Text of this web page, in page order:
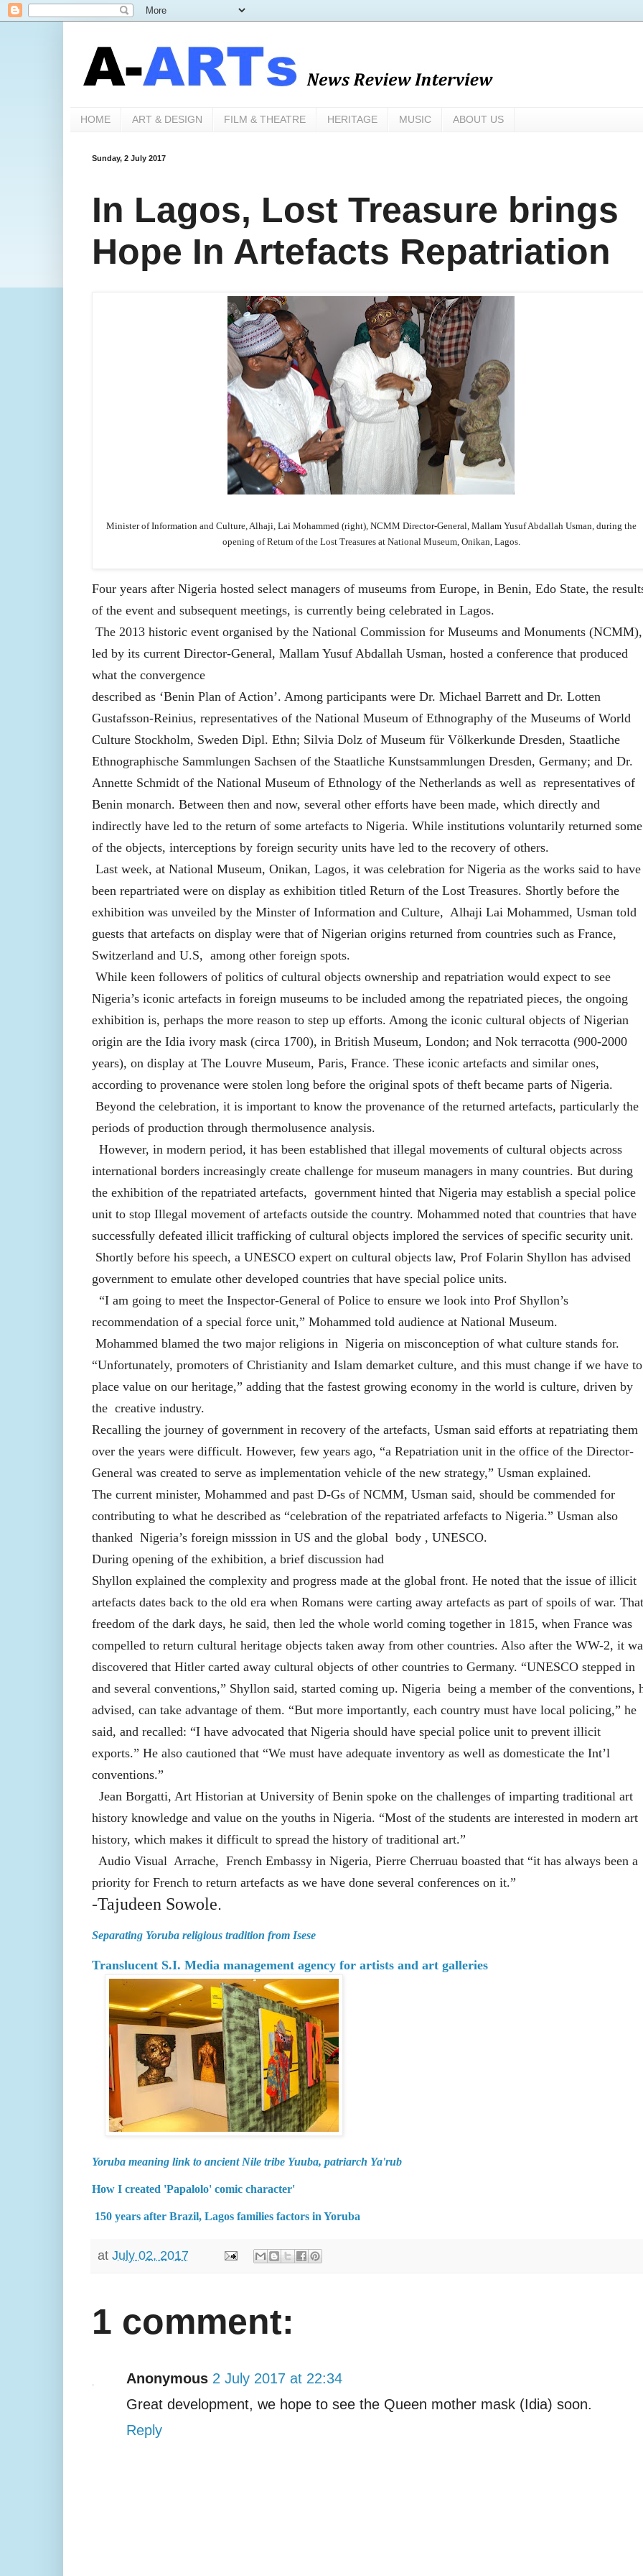
HOME ART & DESIGN FILM & THEATRE HERITAGE MUSIC ABOUT US
Sunday, 2 July 2017
In Lagos, Lost Treasure brings
Hope In Artefacts Repatriation
Minister of Information and Culture, Alhaji, Lai Mohammed (right), NCMM Director-General, Mallam Yusuf Abdallah Usman, during the
opening of Return of the Lost Treasures at National Museum, Onikan, Lagos.
Four years after Nigeria hosted select managers of museums from Europe, in Benin, Edo State, the
of the event and subsequent meetings, is currently being celebrated in Lagos.
The 2013 historic event organised by the National Commission for Museums and Monuments (NCMM),
led by its current Director-General, Mallam Yusuf Abdallah Usman, hosted a conference that produced
what the convergence
described as ‘Benin Plan of Action’. Among participants were Dr. Michael Barrett and Dr. Lotten
Gustafsson-Reinius, representatives of the National Museum of Ethnography of the Museums of World
Culture Stockholm, Sweden Dipl. Ethn; Silvia Dolz of Museum für Völkerkunde Dresden, Staatliche
Ethnographische Sammlungen Sachsen of the Staatliche Kunstsammlungen Dresden, Germany; and Dr.
Annette Schmidt of the National Museum of Ethnology of the Netherlands as well as representatives of
Benin monarch. Between then and now, several other efforts have been made, which directly and
indirectly have led to the return of some artefacts to Nigeria. While institutions voluntarily returned some
of the objects, interceptions by foreign security units have led to the recovery of others.
Last week, at National Museum, Onikan, Lagos, it was celebration for Nigeria as the works said to have
been repartriated were on display as exhibition titled Return of the Lost Treasures. Shortly before the
exhibition was unveiled by the Minster of Information and Culture, Alhaji Lai Mohammed, Usman told
guests that artefacts on display were that of Nigerian origins returned from countries such as France,
Switzerland and U.S, among other foreign spots.
While keen followers of politics of cultural objects ownership and repatriation would expect to see
Nigeria’s iconic artefacts in foreign museums to be included among the repatriated pieces, the ongoing
exhibition is, perhaps the more reason to step up efforts. Among the iconic cultural objects of Nigerian
origin are the Idia ivory mask (circa 1700), in British Museum, London; and Nok terracotta (900-2000
years), on display at The Louvre Museum, Paris, France. These iconic artefacts and similar ones,
according to provenance were stolen long before the original spots of theft became parts of Nigeria.
Beyond the celebration, it is important to know the provenance of the returned artefacts, particularly the
periods of production through thermolusence analysis.
However, in modern period, it has been established that illegal movements of cultural objects across
international borders increasingly create challenge for museum managers in many countries. But during
the exhibition of the repatriated artefacts, government hinted that Nigeria may establish a special police
unit to stop Illegal movement of artefacts outside the country. Mohammed noted that countries that have
successfully defeated illicit trafficking of cultural objects implored the services of specific security unit.
Shortly before his speech, a UNESCO expert on cultural objects law, Prof Folarin Shyllon has advised
government to emulate other developed countries that have special police units.
“I am going to meet the Inspector-General of Police to ensure we look into Prof Shyllon’s
recommendation of a special force unit,” Mohammed told audience at National Museum.
Mohammed blamed the two major religions in Nigeria on misconception of what culture stands for.
“Unfortunately, promoters of Christianity and Islam demarket culture, and this must change if we have to
place value on our heritage,” adding that the fastest growing economy in the world is culture, driven by
the creative industry.
Recalling the journey of government in recovery of the artefacts, Usman said efforts at repatriating them
over the years were difficult. However, few years ago, “a Repatriation unit in the office of the Director-
General was created to serve as implementation vehicle of the new strategy,” Usman explained.
The current minister, Mohammed and past D-Gs of NCMM, Usman said, should be commended for
contributing to what he described as “celebration of the repatriated arfefacts to Nigeria.” Usman also
thanked Nigeria’s foreign misssion in US and the global body , UNESCO.
During opening of the exhibition, a brief discussion had
Shyllon explained the complexity and progress made at the global front. He noted that the issue of illicit
artefacts dates back to the old era when Romans were carting away artefacts as part of spoils of war. That
freedom of the dark days, he said, then led the whole world coming together in 1815, when France was
compelled to return cultural heritage objects taken away from other countries. Also after the WW-2, it
discovered that Hitler carted away cultural objects of other countries to Germany. “UNESCO stepped in
and several conventions,” Shyllon said, started coming up. Nigeria being a member of the conventions,
advised, can take advantage of them. “But more importantly, each country must have local policing,” he
said, and recalled: “I have advocated that Nigeria should have special police unit to prevent illicit
exports.” He also cautioned that “We must have adequate inventory as well as domesticate the Int’l
conventions.”
Jean Borgatti, Art Historian at University of Benin spoke on the challenges of imparting traditional art
history knowledge and value on the youths in Nigeria. “Most of the students are interested in modern art
history, which makes it difficult to spread the history of traditional art.”
Audio Visual Arrache, French Embassy in Nigeria, Pierre Cherruau boasted that “it has always been a
priority for French to return artefacts as we have done several conferences on it.”
-Tajudeen Sowole.
Separating Yoruba religious tradition from Isese
Translucent S.I. Media management agency for artists and art galleries
Yoruba meaning link to ancient Nile tribe Yuuba, patriarch Ya'rub
How I created 'Papalolo' comic character'
150 years after Brazil, Lagos families factors in Yoruba
at July 02, 2017
1 comment:
Anonymous 2 July 2017 at 22:34
Great development, we hope to see the Queen mother mask (Idia) soon.
Reply